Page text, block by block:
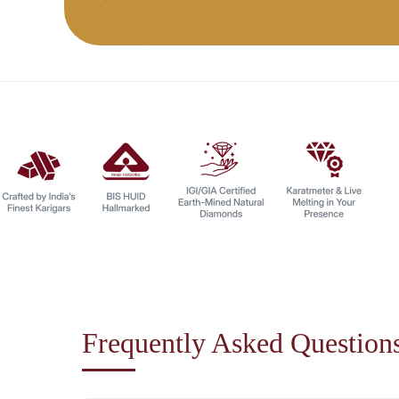
Frequently Asked